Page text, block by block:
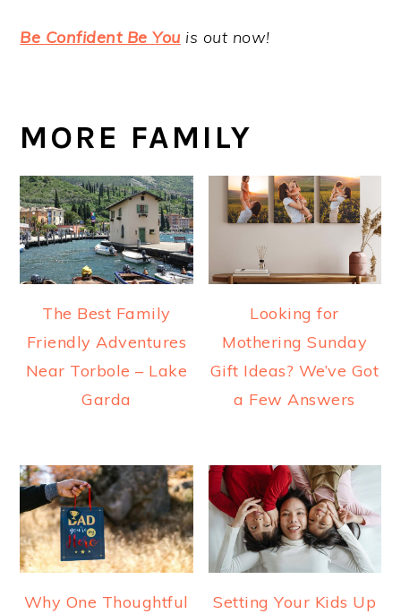
Be Confident Be You is out now!
MORE FAMILY
The Best Family
Friendly Adventures
Near Torbole – Lake
Garda
Looking for
Mothering Sunday
Gift Ideas? We’ve Got
a Few Answers
Why One Thoughtful
Setting Your Kids Up